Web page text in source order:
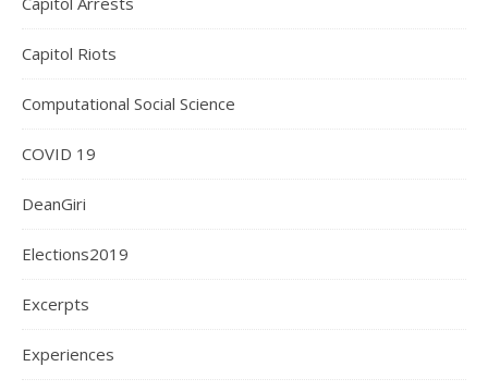
Capitol Riots
Computational Social Science
COVID 19
DeanGiri
Elections2019
Excerpts
Experiences